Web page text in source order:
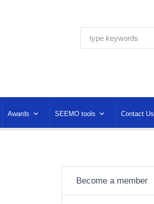
Awards SEEMO tools Contact Us
Become a member